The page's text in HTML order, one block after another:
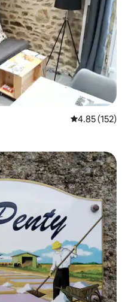
4.85 out of 5
4.85 (152)